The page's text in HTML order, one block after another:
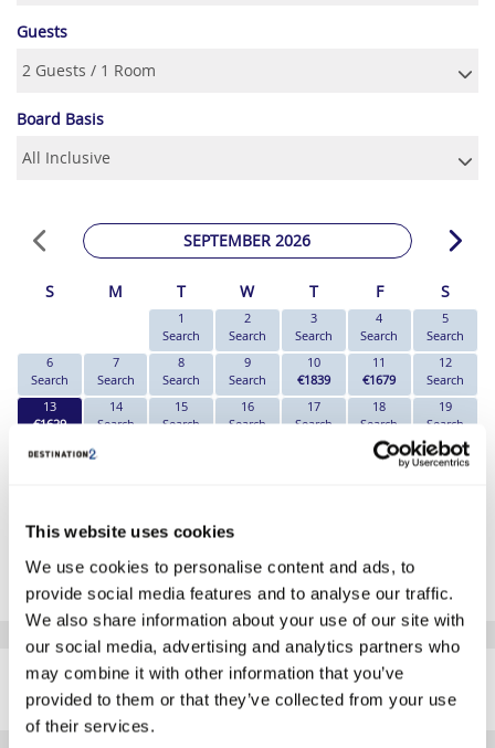
This website uses cookies
We use cookies to personalise content and ads, to
provide social media features and to analyse our traffic.
We also share information about your use of our site with
our social media, advertising and analytics partners who
may combine it with other information that you’ve
provided to them or that they’ve collected from your use
of their services.
Guests
Board Basis
SEPTEMBER 2026
S M T W T F S
1
Search
2
Search
3
Search
4
Search
5
Search
6
Search
7
Search
8
Search
9
Search
10
€1839
11
€1679
12
Search
13
€1629
14
Search
15
Search
16
Search
17
Search
18
Search
19
Search
20
25
26
€2249
*The above prices are per person, based on 2 adults sharing.
Click Here To View Details
SIMILAR
HOTELS
Here are some similar hotels
that might interest you...